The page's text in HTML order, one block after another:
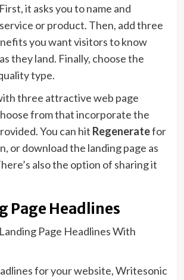
it asks you to name and
or product. Then, add three
you want visitors to know
they land. Finally, choose the
type.
three attractive web page
from that incorporate the
You can hit Regeneratefor
or download the landing page as
also the option of sharing it
Page Headlines
for your website, Writesonic